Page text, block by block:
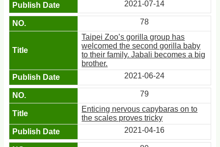
2021-07-14
78
Taipei Zoo’s gorilla group has
welcomed the second gorilla baby
to their family. Jabali becomes a big
brother.
2021-06-24
79
Enticing nervous capybaras on to
the scales proves tricky
2021-04-16